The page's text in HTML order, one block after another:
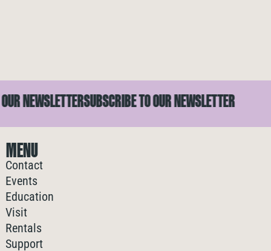
NEWSLETTERSUBSCRIBE TO OUR NEWSLETTER
MENU
Contact
Events
Education
Visit
Rentals
Support